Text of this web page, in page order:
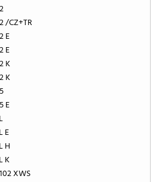
/CZ+TR
E
E
K
K
E
E
H
K
XWS